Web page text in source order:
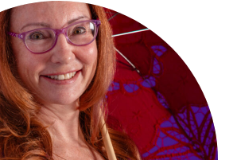
the Year
become a UQP member
sign in